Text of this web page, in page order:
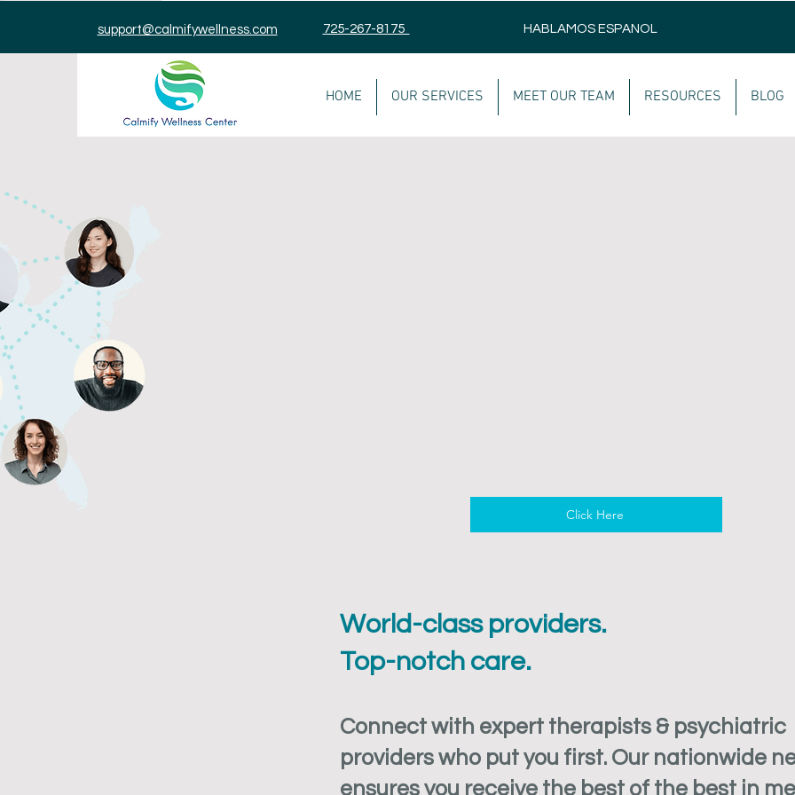
HOME OUR SERVICES MEET OUR TEAM RESOURCES BLOG
support@calmifywellness.com 725-267-8175 HABLAMOS ESPANOL
Click Here
World-class providers.
Top-notch care.
Connect with expert therapists & psychiatric
providers who put you first. Our nationwide
ensures you receive the best of the best in